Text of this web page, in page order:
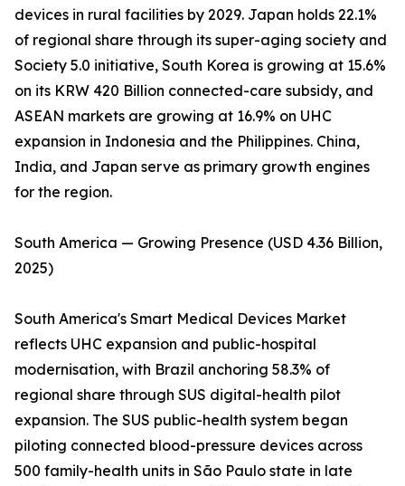
devices in rural facilities by 2029. Japan holds 22.1%
of regional share through its super-aging society and
Society 5.0 initiative, South Korea is growing at 15.6%
on its KRW 420 Billion connected-care subsidy, and
ASEAN markets are growing at 16.9% on UHC
expansion in Indonesia and the Philippines. China,
India, and Japan serve as primary growth engines
for the region.
South America — Growing Presence (USD 4.36 Billion,
2025)
South America's Smart Medical Devices Market
reflects UHC expansion and public-hospital
modernisation, with Brazil anchoring 58.3% of
regional share through SUS digital-health pilot
expansion. The SUS public-health system began
piloting connected blood-pressure devices across
500 family-health units in São Paulo state in late